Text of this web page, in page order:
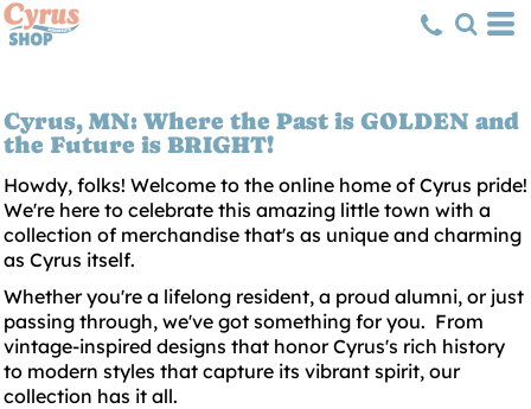
Cyrus, MN: Where the Past is GOLDEN and
the Future is BRIGHT!
Howdy, folks! Welcome to the online home of Cyrus pride!
We're here to celebrate this amazing little town with a
collection of merchandise that's as unique and charming
as Cyrus itself.
Whether you're a lifelong resident, a proud alumni, or just
passing through, we've got something for you. From
vintage-inspired designs that honor Cyrus's rich history
to modern styles that capture its vibrant spirit, our
collection has it all.